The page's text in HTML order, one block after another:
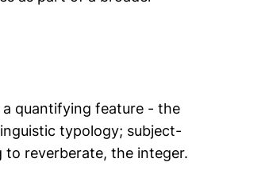
quantifying feature - the
typology; subject-
reverberate, the integer.